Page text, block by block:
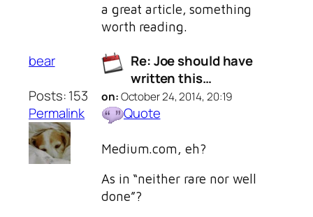
a great article, something
worth reading.
bear
Posts: 153
Permalink
Re: Joe should have
written this…
on:October 24, 2014, 20:19
Quote
Medium.com, eh?
As in “neither rare nor well
done”?